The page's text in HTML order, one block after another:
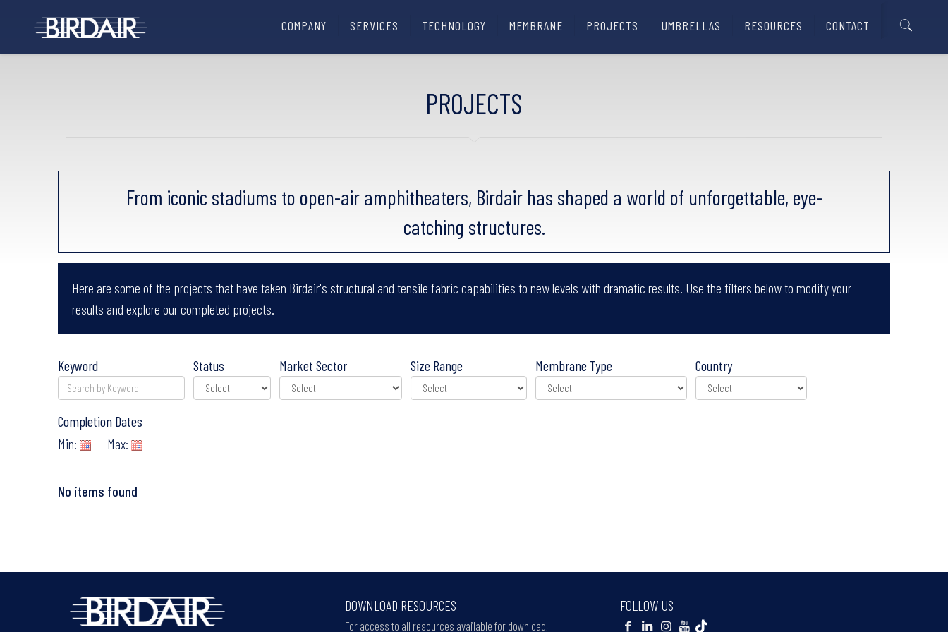
COMPANY SERVICES TECHNOLOGY MEMBRANE PROJECTS UMBRELLAS RESOURCES CONTACT
PROJECTS
From iconic stadiums to open-air amphitheaters, Birdair has shaped a world of unforgettable, eye-
catching structures.
Here are some of the projects that have taken Birdair's structural and tensile fabric capabilities to new levels with dramatic results. Use the filters below to modify your
results and explore our completed projects.
Keyword Status Market Sector Size Range Membrane Type Country
Completion Dates
Min:
Max:
No items found
DOWNLOAD RESOURCES
For access to all resources available for download,
FOLLOW US